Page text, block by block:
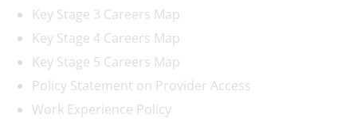
Key Stage 3 Careers Map
Key Stage 4 Careers Map
Key Stage 5 Careers Map
Policy Statement on Provider Access
Work Experience Policy